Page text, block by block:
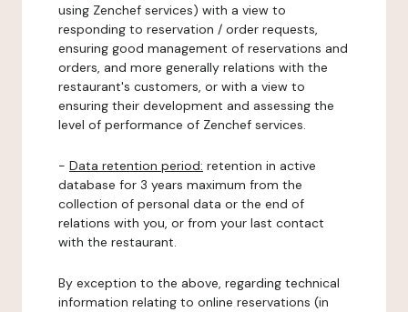
using Zenchef services) with a view to
responding to reservation / order requests,
ensuring good management of reservations and
orders, and more generally relations with the
restaurant's customers, or with a view to
ensuring their development and assessing the
level of performance of Zenchef services.
- Data retention period: retention in active
database for 3 years maximum from the
collection of personal data or the end of
relations with you, or from your last contact
with the restaurant.
By exception to the above, regarding technical
information relating to online reservations (in